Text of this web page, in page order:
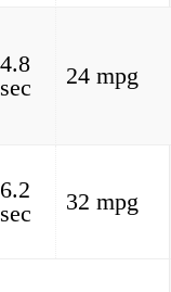
4.8
sec
24 mpg
6.2
sec
32 mpg